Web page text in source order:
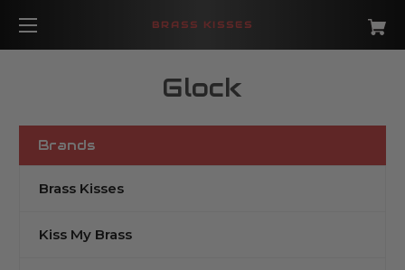
BRASS KISSES
Glock
Brands
Brass Kisses
Kiss My Brass